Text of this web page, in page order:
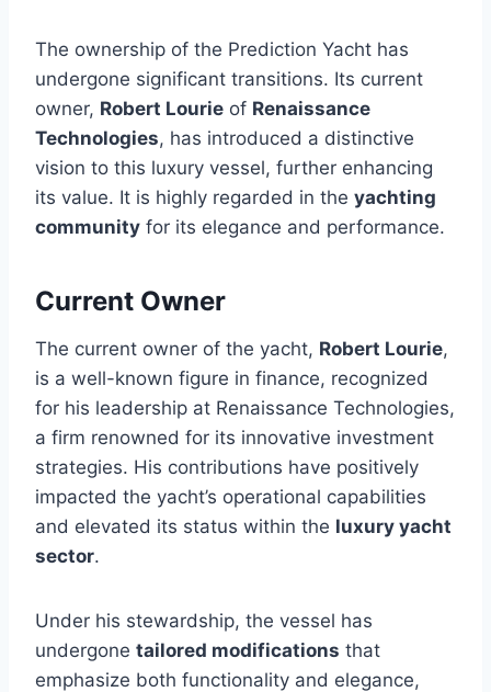
The ownership of the Prediction Yacht has
undergone significant transitions. Its current
owner, Robert Lourie of Renaissance
Technologies, has introduced a distinctive
vision to this luxury vessel, further enhancing
its value. It is highly regarded in the yachting
community for its elegance and performance.
Current Owner
The current owner of the yacht, Robert Lourie,
is a well-known figure in finance, recognized
for his leadership at Renaissance Technologies,
a firm renowned for its innovative investment
strategies. His contributions have positively
impacted the yacht’s operational capabilities
and elevated its status within the luxury yacht
sector.
Under his stewardship, the vessel has
undergone tailored modifications that
emphasize both functionality and elegance,